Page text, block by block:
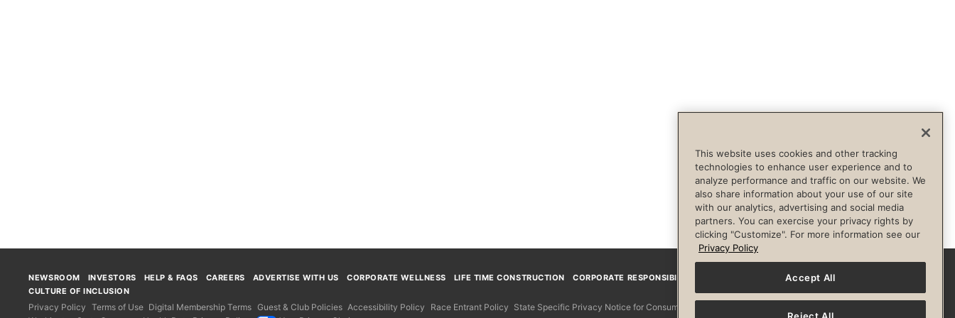
FacebookInstagram
NEWSROOM INVESTORS HELP & FAQS CAREERS ADVERTISE WITH US CORPORATE WELLNESS LIFE TIME CONSTRUCTION
CORPORATE RESPONSIBILITY
CULTURE OF INCLUSION
Privacy Policy Terms of Use Digital Membership Terms Guest & Club Policies Accessibility Policy Race Entrant Policy State Specific Privacy Notice for Consumers
This website uses cookies and other tracking
technologies to enhance user experience and to
analyze performance and traffic on our website. We
also share information about your use of our site
with our analytics, advertising and social media
partners. You can exercise your privacy rights by
clicking "Customize". For more information see our
Privacy Policy
Accept All